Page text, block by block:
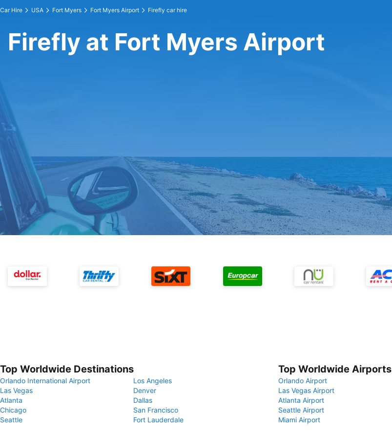
Car Hire USA Fort Myers Fort Myers Airport Firefly car hire
Firefly at Fort Myers Airport
Top Worldwide Destinations
Orlando International Airport
Los Angeles
Las Vegas
Denver
Atlanta
Dallas
Chicago
San Francisco
Seattle
Fort Lauderdale
Top Worldwide Airports
Orlando Airport
Las Vegas Airport
Atlanta Airport
Seattle Airport
Miami Airport